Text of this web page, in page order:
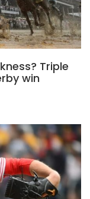
Triple
win